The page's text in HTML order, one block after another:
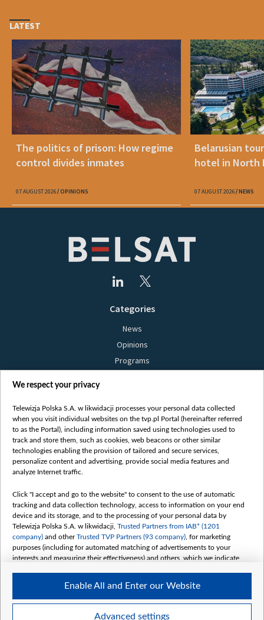
LATEST
The politics of prison: How regime
control divides inmates
07 AUGUST 2026 OPINIONS
Belarusian
hotel in North
07 AUGUST 2026 NEWS
Categories
News
Opinions
Programs
Bielsat
About us
Contact
Mission
International cooperation
How to watch us
How to support us
Pressure from the belarusian authorities
Sender information
Youtube
Belsat.en
My consents
We respect your privacy
Telewizja Polska S.A. w likwidacji processes your personal data collected
when you visit individual websites on the tvp.pl Portal (hereinafter referred
to as the Portal), including information saved using technologies used to
track and store them, such as cookies, web beacons or other similar
technologies enabling the provision of tailored and secure services,
personalize content and advertising, provide social media features and
analyze Internet traffic.
Click "I accept and go to the website" to consent to the use of automatic
tracking and data collection technology, access to information on your end
device and its storage, and to the processing of your personal data by
Telewizja Polska S.A. w likwidacji, Trusted Partners from IAB* (1201
company) and otherTrusted TVP Partners (93 company) , for marketing
purposes (including for automated matching of advertisements to your
interests and measuring their effectiveness) and others, which we indicate
The purposes of processing your data by TVP S.A. w likwidacji are as
follows:
Advanced settings
Enable All and Enter our Website